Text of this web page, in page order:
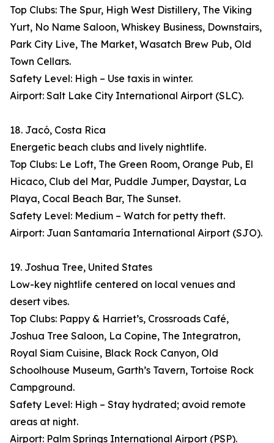
Top Clubs: The Spur, High West Distillery, The Viking
Yurt, No Name Saloon, Whiskey Business, Downstairs,
Park City Live, The Market, Wasatch Brew Pub, Old
Town Cellars.
Safety Level: High – Use taxis in winter.
Airport: Salt Lake City International Airport (SLC).
18. Jacó, Costa Rica
Energetic beach clubs and lively nightlife.
Top Clubs: Le Loft, The Green Room, Orange Pub, El
Hicaco, Club del Mar, Puddle Jumper, Daystar, La
Playa, Cocal Beach Bar, The Sunset.
Safety Level: Medium – Watch for petty theft.
Airport: Juan Santamaría International Airport (SJO).
19. Joshua Tree, United States
Low-key nightlife centered on local venues and
desert vibes.
Top Clubs: Pappy & Harriet’s, Crossroads Café,
Joshua Tree Saloon, La Copine, The Integratron,
Royal Siam Cuisine, Black Rock Canyon, Old
Schoolhouse Museum, Garth’s Tavern, Tortoise Rock
Campground.
Safety Level: High – Stay hydrated; avoid remote
areas at night.
Airport: Palm Springs International Airport (PSP).